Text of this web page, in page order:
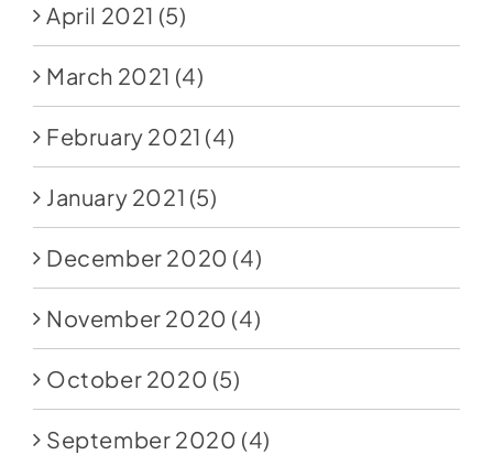
April 2021 (5)
March 2021 (4)
February 2021 (4)
January 2021 (5)
December 2020 (4)
November 2020 (4)
October 2020 (5)
September 2020 (4)